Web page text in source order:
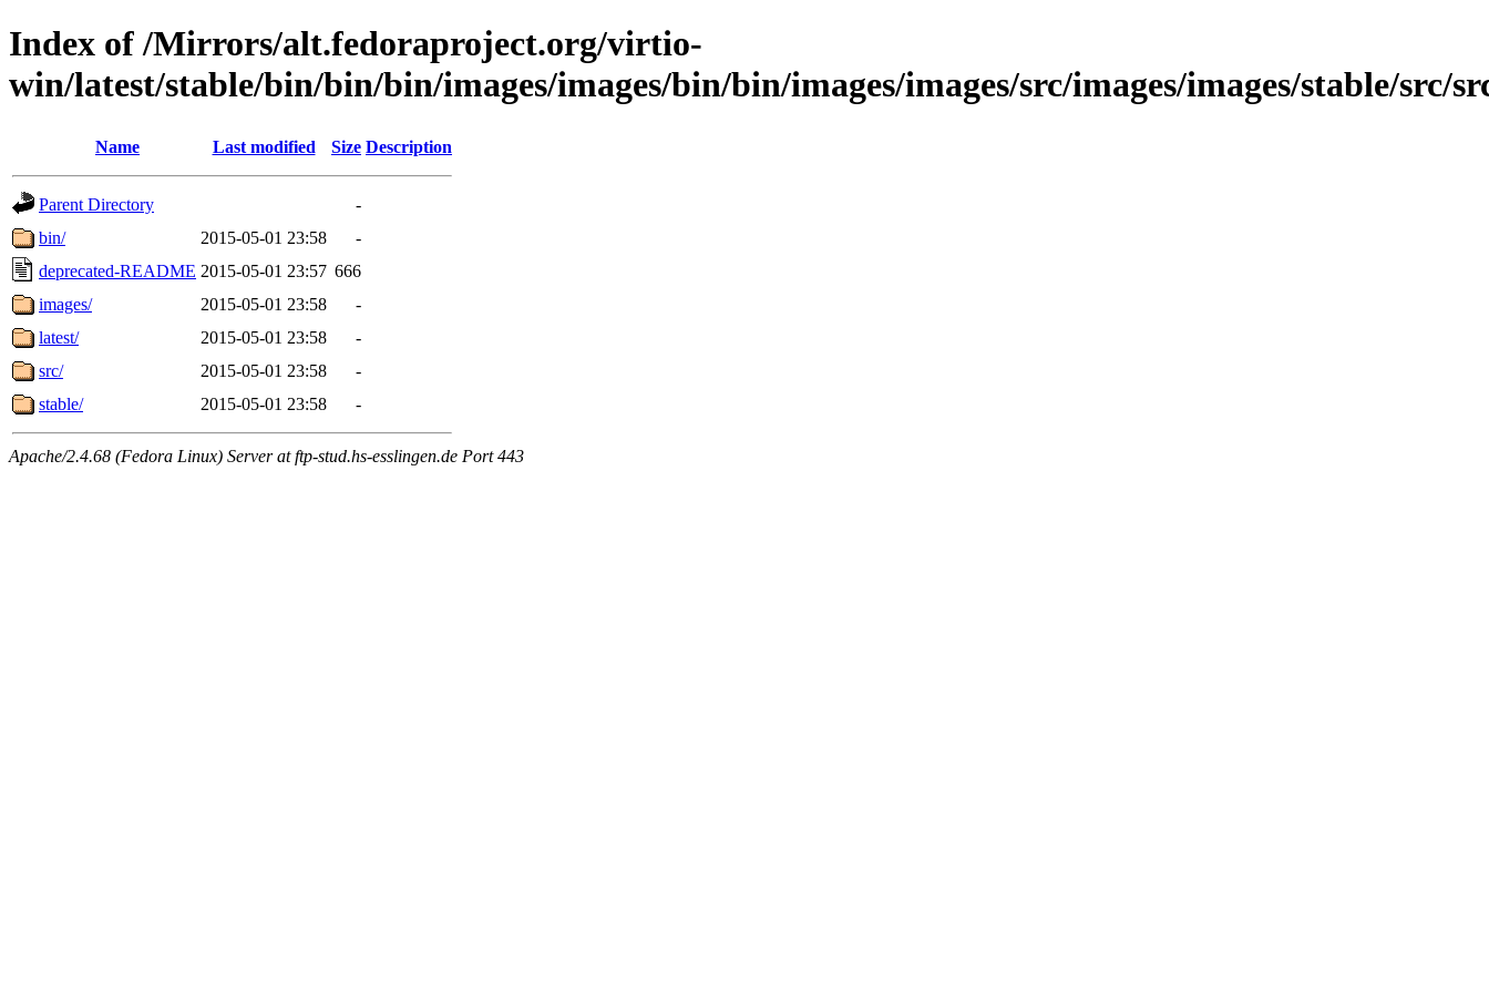
Index of /Mirrors/alt.fedoraproject.org/virtio-
win/latest/stable/bin/bin/bin/images/images/bin/bin/images/images/src/images/images/stable/src/
Name Last modified Size Description
Parent Directory
-
bin/
2015-05-01 23:58
-
deprecated-README 2015-05-01 23:57 666
images/
2015-05-01 23:58
-
latest/
2015-05-01 23:58
-
src/
2015-05-01 23:58
-
stable/
2015-05-01 23:58 -
Apache/2.4.68 (Fedora Linux) Server at ftp-stud.hs-esslingen.de Port 443